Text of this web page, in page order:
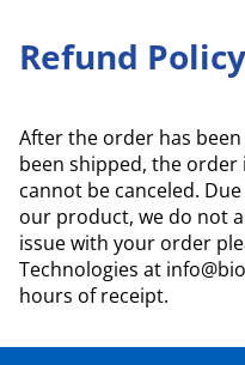
Refund Policy
After the order has
been shipped, the
cannot be canceled.
our product, we do not
issue with your order
Technologies at
hours of receipt.